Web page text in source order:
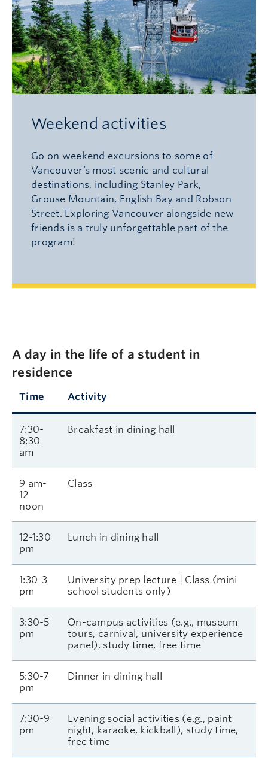
Weekend activities
Go on weekend excursions to some of
Vancouver’s most scenic and cultural
destinations, including Stanley Park,
Grouse Mountain, English Bay and Robson
Street. Exploring Vancouver alongside new
friends is a truly unforgettable part of the
program!
A day in the life of a student in
residence
Time Activity
7:30-
8:30
am
Breakfast in dining hall
9 am-
12
noon
Class
12-1:30
pm
Lunch in dining hall
1:30-3
pm
University prep lecture | Class (mini
school students only)
3:30-5
pm
On-campus activities (e.g., museum
tours, carnival, university experience
panel), study time, free time
5:30-7
pm
Dinner in dining hall
7:30-9
pm
Evening social activities (e.g., paint
night, karaoke, kickball), study time,
free time